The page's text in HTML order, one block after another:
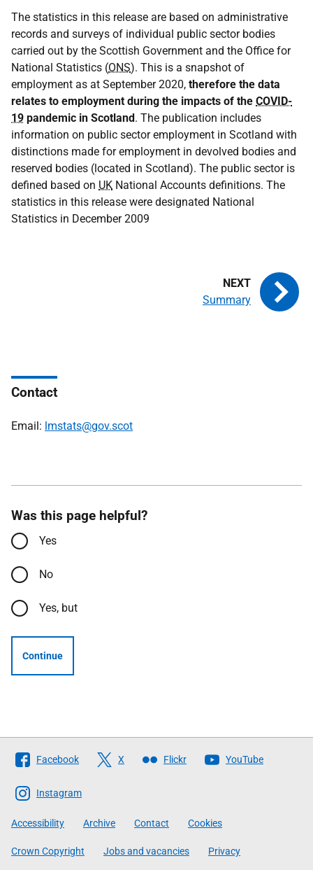
The statistics in this release are based on administrative
records and surveys of individual public sector bodies
carried out by the Scottish Government and the Office for
National Statistics (ONS). This is a snapshot of
employment as at September 2020, therefore the data
relates to employment during the impacts of the COVID-
19 pandemic in Scotland. The publication includes
information on public sector employment in Scotland with
distinctions made for employment in devolved bodies and
reserved bodies (located in Scotland). The public sector is
defined based on UK National Accounts definitions. The
statistics in this release were designated National
Statistics in December 2009
Summary
Contact
Email: lmstats@gov.scot
Was this page helpful?
Yes
No
Yes, but
Continue
Follow
The
Scottish
Government
Facebook X Flickr YouTube
Instagram
Accessibility Archive Contact Cookies
Crown Copyright Jobs and vacancies Privacy